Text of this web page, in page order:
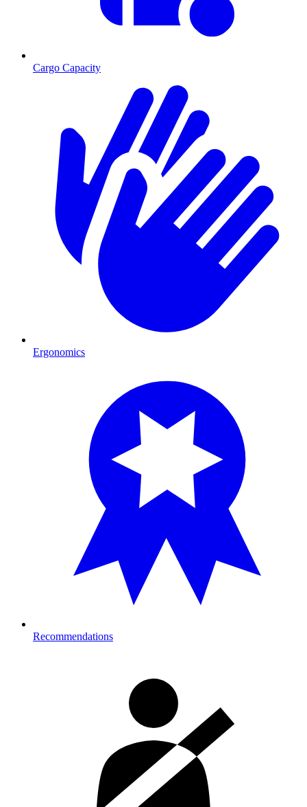
Cargo Capacity
Ergonomics
Recommendations